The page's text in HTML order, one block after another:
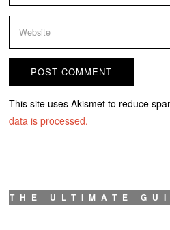
This site uses Akismet to reduce
data is processed.
THE ULTIMATE